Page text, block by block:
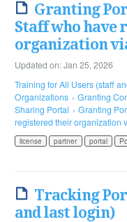
Granting
Staff who have
organization
Updated on: Jan 25, 2026
Training for All Users (staff
Organizations
Granting
Sharing Portal
Granting
registered their organization
license partner portal
Tracking
and last login)